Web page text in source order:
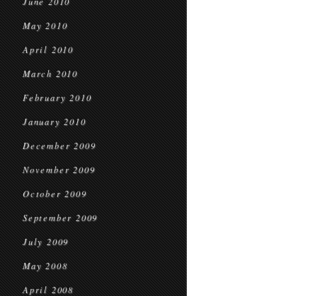
May 2010
April 2010
March 2010
February 2010
January 2010
December 2009
November 2009
October 2009
September 2009
July 2009
May 2008
April 2008